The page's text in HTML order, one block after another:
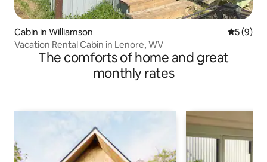
Cabin in Williamson 5 out of
5 (9)
Vacation Rental Cabin in Lenore, WV
The comforts of home and great
monthly rates